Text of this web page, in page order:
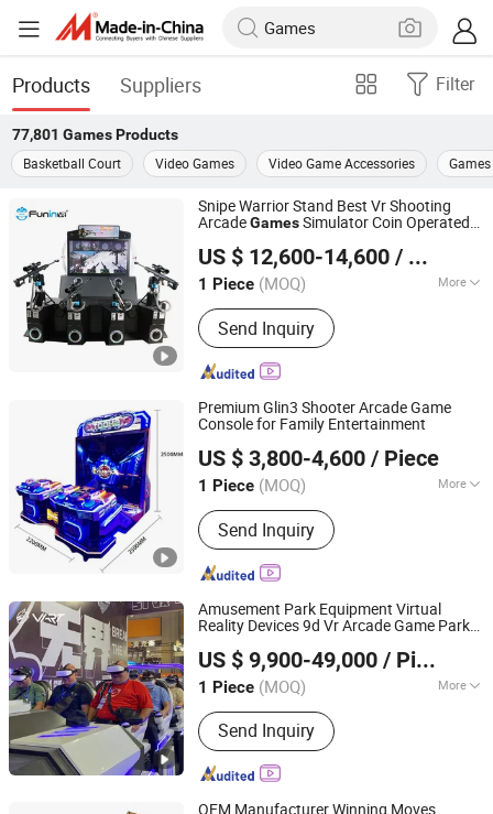
Products Suppliers Filter
77,801 GamesProducts
Basketball Court
Video Games Video Game Accessories
Snipe Warrior Stand Best Vr Shooting
ArcadeGamesSimulator Coin Operated
US $ 12,600-14,600 / Piece
1 Piece (MOQ) More
Main Products:VR Gaming Machine,
VR Cinema
Send Inquiry
Zhuoyuan Co., Ltd.
Guangdong, China Since 2025
Premium Glin3 Shooter Arcade Game
Console for Family Entertainment
US $ 3,800-4,600 / Piece
1 Piece (MOQ) More
Customized :Non-Customized
Send Inquiry
Guangzhou Dinibao Animation Technology Co., Ltd.
Guangdong, China Since 2025
Amusement Park Equipment Virtual
Reality Devices 9d Vr Arcade Game Park
US $ 9,900-49,000 / Piece
1 Piece (MOQ) More
Main Products:VR Theme Park, VR
Fantasy Ride, VR Fantasy Starship, 360
VR Motion, VR Cinema
Send Inquiry
Guangzhou Longcheng Electronics Co., Ltd.
Guangdong, China Since 2024